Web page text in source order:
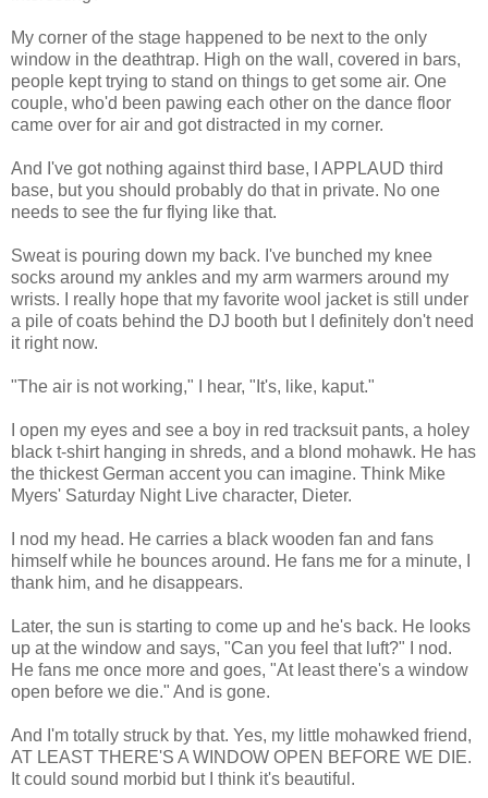
My corner of the stage happened to be next to the only
window in the deathtrap. High on the wall, covered in bars,
people kept trying to stand on things to get some air. One
couple, who'd been pawing each other on the dance floor
came over for air and got distracted in my corner.
And I've got nothing against third base, I APPLAUD third
base, but you should probably do that in private. No one
needs to see the fur flying like that.
Sweat is pouring down my back. I've bunched my knee
socks around my ankles and my arm warmers around my
wrists. I really hope that my favorite wool jacket is still under
a pile of coats behind the DJ booth but I definitely don't need
it right now.
"The air is not working," I hear, "It's, like, kaput."
I open my eyes and see a boy in red tracksuit pants, a holey
black t-shirt hanging in shreds, and a blond mohawk. He has
the thickest German accent you can imagine. Think Mike
Myers' Saturday Night Live character, Dieter.
I nod my head. He carries a black wooden fan and fans
himself while he bounces around. He fans me for a minute, I
thank him, and he disappears.
Later, the sun is starting to come up and he's back. He looks
up at the window and says, "Can you feel that luft?" I nod.
He fans me once more and goes, "At least there's a window
open before we die." And is gone.
And I'm totally struck by that. Yes, my little mohawked friend,
AT LEAST THERE'S A WINDOW OPEN BEFORE WE DIE.
It could sound morbid but I think it's beautiful.